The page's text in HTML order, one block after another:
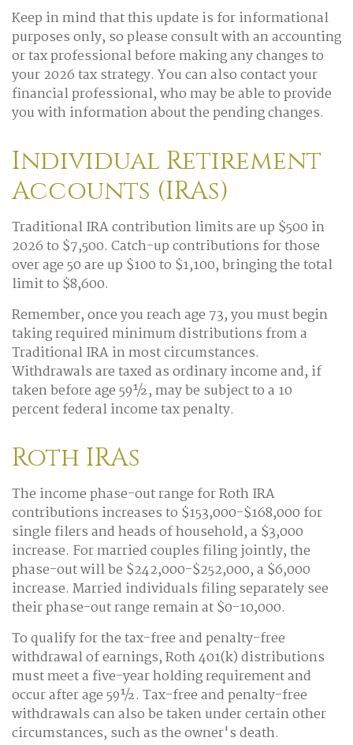
Keep in mind that this update is for informational
purposes only, so please consult with an accounting
or tax professional before making any changes to
your 2026 tax strategy. You can also contact your
financial professional, who may be able to provide
you with information about the pending changes.
Individual Retirement
Accounts (IRAs)
Traditional IRA contribution limits are up $500 in
2026 to $7,500. Catch-up contributions for those
over age 50 are up $100 to $1,100, bringing the total
limit to $8,600.
Remember, once you reach age 73, you must begin
taking required minimum distributions from a
Traditional IRA in most circumstances.
Withdrawals are taxed as ordinary income and, if
taken before age 59½, may be subject to a 10
percent federal income tax penalty.
Roth IRAs
The income phase-out range for Roth IRA
contributions increases to $153,000-$168,000 for
single filers and heads of household, a $3,000
increase. For married couples filing jointly, the
phase-out will be $242,000-$252,000, a $6,000
increase. Married individuals filing separately see
their phase-out range remain at $0-10,000.
To qualify for the tax-free and penalty-free
withdrawal of earnings, Roth 401(k) distributions
must meet a five-year holding requirement and
occur after age 59½. Tax-free and penalty-free
withdrawals can also be taken under certain other
circumstances, such as the owner's death.